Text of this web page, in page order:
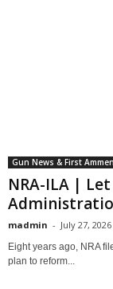
Gun News & First
NRA-ILA |
madmin - July 27, 2026
Eight years ago, NRA
plan to reform...